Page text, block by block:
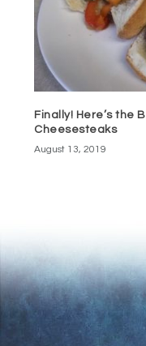
Finally! Here’s the
Cheesesteaks
August 13, 2019